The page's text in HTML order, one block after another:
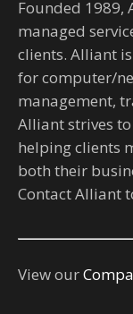
Founded 1989,
managed
clients. Alliant
for computer/
management,
Alliant strives
helping clients
both their
Contact Alliant
View our